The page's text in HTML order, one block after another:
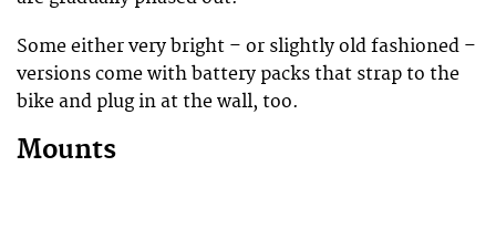
Some either very bright – or slightly old fashioned –
versions come with battery packs that strap to the
bike and plug in at the wall, too.
Mounts